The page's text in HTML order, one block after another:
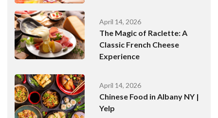
April 14, 2026
The Magic of Raclette: A
Classic French Cheese
Experience
April 14, 2026
Chinese Food in Albany NY |
Yelp